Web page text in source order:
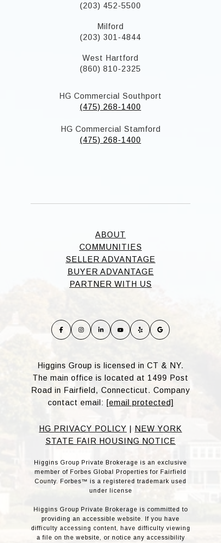
(203) 452-5500
Milford
(203) 301-4844
West Hartford
(860) 810-2325
HG Commercial Southport
(475) 268-1400
HG Commercial Stamford
(475) 268-1400
ABOUT
COMMUNITIES
SELLER ADVANTAGE
BUYER ADVANTAGE
PARTNER WITH US
Higgins Group is licensed in CT & NY.
The main office is located at 1499 Post
Road in Fairfield, Connecticut. Company
contact email: [email protected]
HG PRIVACY POLICY
NEW YORK
STATE FAIR HOUSING NOTICE
Higgins Group Private Brokerage is an exclusive
member of Forbes Global Properties for Fairfield
County. Forbes™ is a registered trademark used
under license
Higgins Group Private Brokerage is committed to
providing an accessible website. If you have
difficulty accessing content, have difficulty viewing
a file on the website, or notice any accessibility